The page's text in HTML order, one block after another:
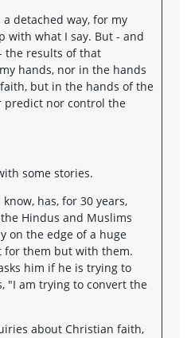
detached way, for my
with what I say. But - and
the results of that
hands, nor in the hands
but in the hands of the
predict nor control the
some stories.
has, for 30 years,
Hindus and Muslims
on the edge of a huge
for them but with them.
him if he is trying to
"I am trying to convert the
about Christian faith,